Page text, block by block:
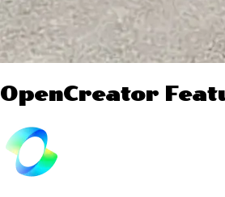
OpenCreator